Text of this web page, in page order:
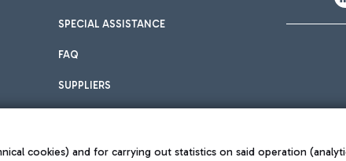
SPECIAL ASSISTANCE
FAQ
SUPPLIERS
cookies) and for carrying out statistics on said operation